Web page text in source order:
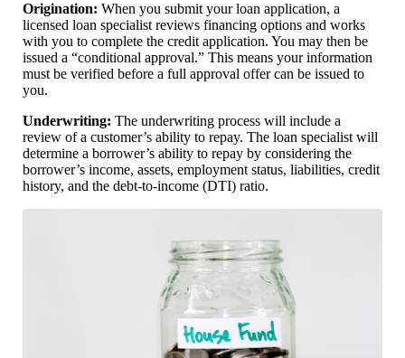
Origination: When you submit your loan application, a
licensed loan specialist reviews financing options and works
with you to complete the credit application. You may then be
issued a “conditional approval.” This means your information
must be verified before a full approval offer can be issued to
you.
Underwriting: The underwriting process will include a
review of a customer’s ability to repay. The loan specialist will
determine a borrower’s ability to repay by considering the
borrower’s income, assets, employment status, liabilities, credit
history, and the debt-to-income (DTI) ratio.